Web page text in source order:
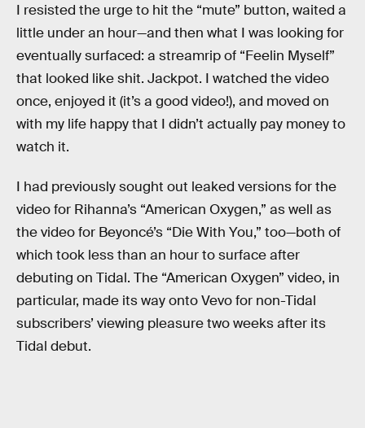
I resisted the urge to hit the “mute” button, waited a
little under an hour—and then what I was looking for
eventually surfaced: a streamrip of “Feelin Myself”
that looked like shit. Jackpot. I watched the video
once, enjoyed it (it’s a good video!), and moved on
with my life happy that I didn’t actually pay money to
watch it.
I had previously sought out leaked versions for the
video for Rihanna’s “American Oxygen,” as well as
the video for Beyoncé’s “Die With You,” too—both of
which took less than an hour to surface after
debuting on Tidal. The “American Oxygen” video, in
particular, made its way onto Vevo for non-Tidal
subscribers’ viewing pleasure two weeks after its
Tidal debut.